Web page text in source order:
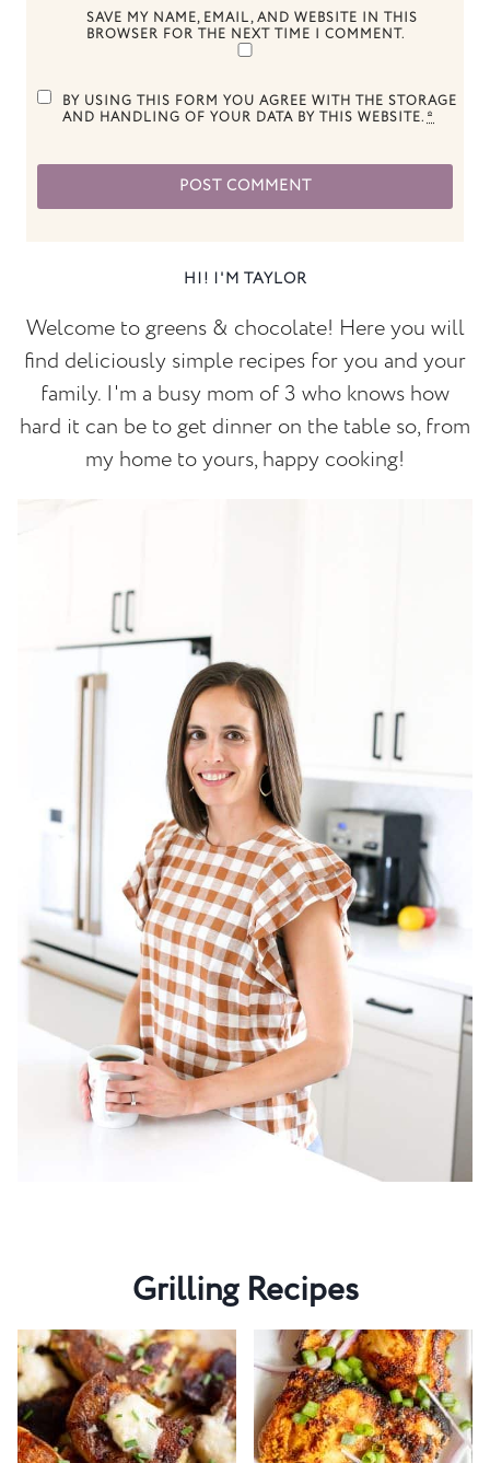
SAVE MY NAME, EMAIL, AND WEBSITE IN THIS
BROWSER FOR THE NEXT TIME I COMMENT.
BY USING THIS FORM YOU AGREE WITH THE STORAGE
AND HANDLING OF YOUR DATA BY THIS WEBSITE. *
HI! I'M TAYLOR
Welcome to greens & chocolate! Here you will
find deliciously simple recipes for you and your
family. I'm a busy mom of 3 who knows how
hard it can be to get dinner on the table so, from
my home to yours, happy cooking!
Grilling Recipes